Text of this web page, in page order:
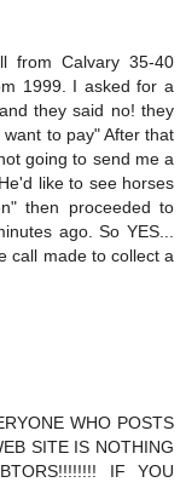
from Calvary 35-40
1999. I asked for a
they said no! they
to pay" After that
going to send me a
like to see horses
then proceeded to
ago. So YES...
call made to collect a
WHO POSTS
SITE IS NOTHING
IF YOU